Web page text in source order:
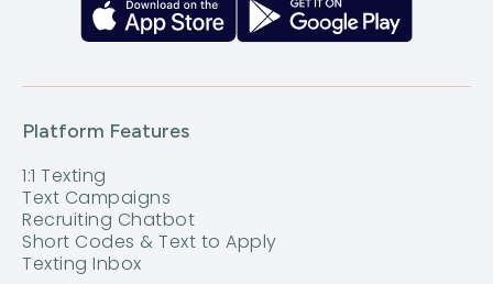
Platform Features
1:1 Texting
Text Campaigns
Recruiting Chatbot
Short Codes & Text to Apply
Texting Inbox